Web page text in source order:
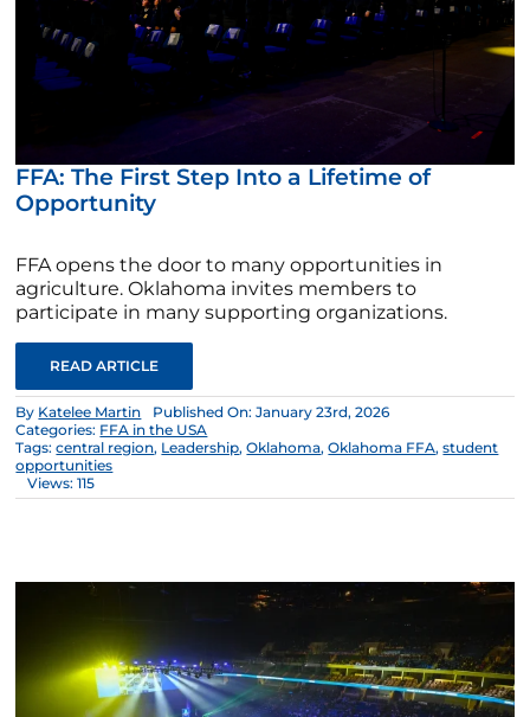
FFA: The First Step Into a Lifetime of
Opportunity
FFA opens the door to many opportunities in
agriculture. Oklahoma invites members to
participate in many supporting organizations.
READ ARTICLE
By Katelee Martin
Published On: January 23rd, 2026
Categories: FFA in the USA
Tags:central region, Leadership,Oklahoma,Oklahoma FFA,student
opportunities
Views: 115